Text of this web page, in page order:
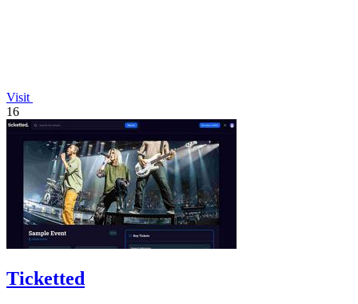
Visit
16
Ticketted